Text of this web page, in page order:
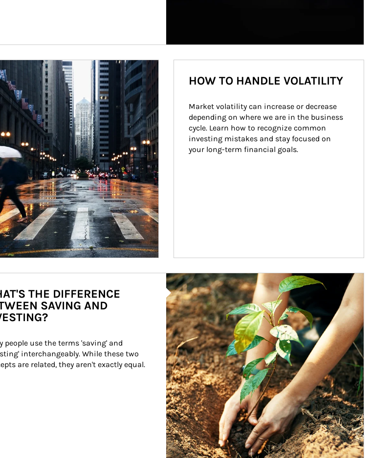
HOW TO HANDLE VOLATILITY
Market volatility can increase or decrease
depending on where we are in the business
cycle. Learn how to recognize common
investing mistakes and stay focused on
your long-term financial goals.
Article Image
THE DIFFERENCE
SAVING AND
people use the terms 'saving' and
interchangeably. While these two
are related, they aren't exactly equal.